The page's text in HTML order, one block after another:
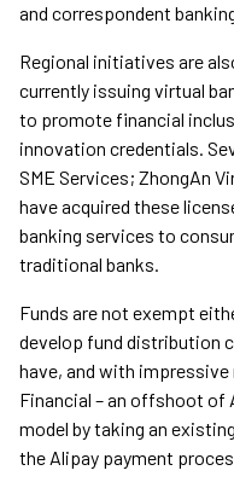
and correspondent
Regional initiatives are
currently issuing virtual
to promote financial
innovation credentials.
SME Services; ZhongAn
have acquired these
banking services to
traditional banks.
Funds are not exempt
develop fund distribution
have, and with
Financial – an offshoot of
model by taking an
the Alipay payment